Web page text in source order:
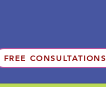
FREE CONSULTATIONS